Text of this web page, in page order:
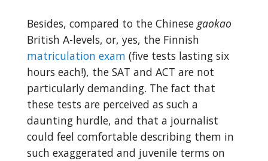
Besides, compared to the Chinese gaokao
British A-levels, or, yes, the Finnish
matriculation exam (five tests lasting six
hours each!), the SAT and ACT are not
particularly demanding. The fact that
these tests are perceived as such a
daunting hurdle, and that a journalist
could feel comfortable describing them in
such exaggerated and juvenile terms on